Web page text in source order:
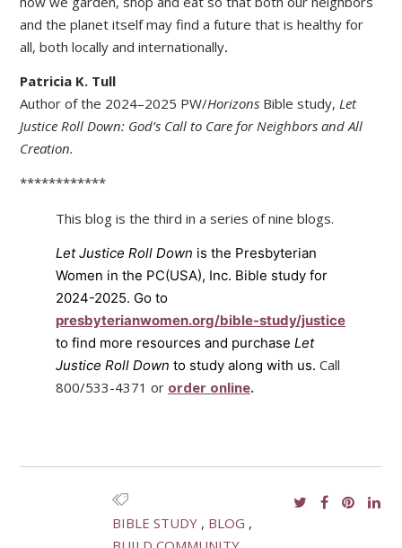
and the planet itself may find a future that is healthy for
all, both locally and internationally.
Patricia K. Tull
Author of the 2024–2025 PW/Horizons Bible study, Let
Justice Roll Down: God’s Call to Care for Neighbors and All
Creation.
************
This blog is the third in a series of nine blogs.
Let Justice Roll Down is the Presbyterian
Women in the PC(USA), Inc. Bible study for
2024-2025. Go to
presbyterianwomen.org/bible-study/justice
to find more resources and purchase Let
Justice Roll Down to study along with us. Call
800/533-4371 or order online.
BIBLE STUDY
BLOG